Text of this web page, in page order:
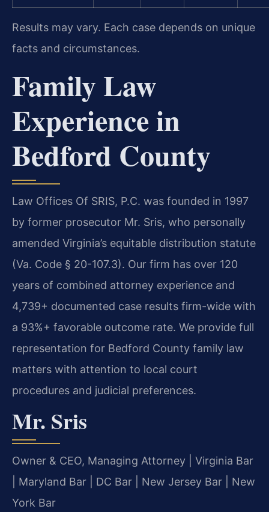
Results may vary. Each case depends on unique
facts and circumstances.
Family Law
Experience in
Bedford County
Law Offices Of SRIS, P.C. was founded in 1997
by former prosecutor Mr. Sris, who personally
amended Virginia’s equitable distribution statute
(Va. Code § 20-107.3). Our firm has over 120
years of combined attorney experience and
4,739+ documented case results firm-wide with
a 93%+ favorable outcome rate. We provide full
representation for Bedford County family law
matters with attention to local court
procedures and judicial preferences.
Mr. Sris
Owner & CEO, Managing Attorney | Virginia Bar
| Maryland Bar | DC Bar | New Jersey Bar | New
York Bar